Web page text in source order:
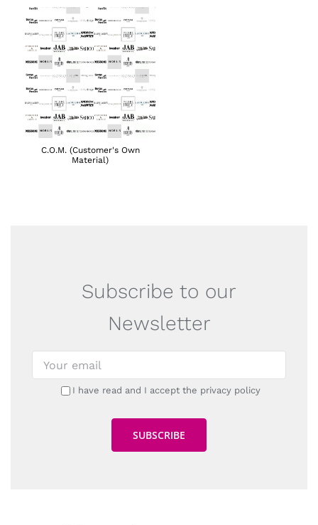
C.O.M. (Customer's Own
Material)
Subscribe to our
Newsletter
I have read and I accept the privacy policy